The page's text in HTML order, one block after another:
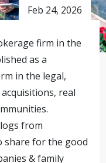
Feb 24, 2026
firm in the
as a
in the legal,
real
from
share for the good
& family